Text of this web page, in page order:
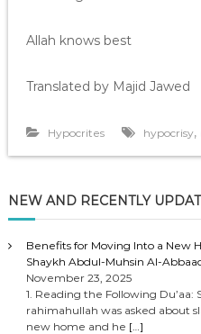
Allah knows best
Translated by Majid Jawed
Hypocrites hypocrisy,
NEW AND RECENTLY
Benefits for Moving Into a New
Shaykh Abdul-Muhsin Al-
November 23, 2025
1. Reading the Following
rahimahullah was asked about
new home and he […]